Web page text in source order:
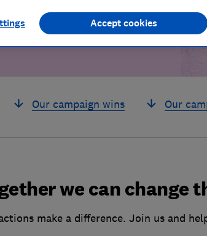
Our campaign wins Our
we can change
make a difference. Join us and
Accept cookies